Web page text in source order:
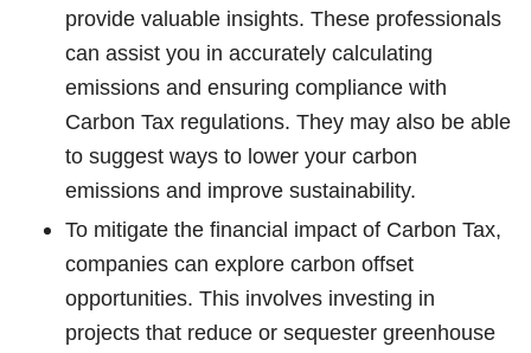
provide valuable insights. These professionals
can assist you in accurately calculating
emissions and ensuring compliance with
Carbon Tax regulations. They may also be able
to suggest ways to lower your carbon
emissions and improve sustainability.
To mitigate the financial impact of Carbon Tax,
companies can explore carbon offset
opportunities. This involves investing in
projects that reduce or sequester greenhouse